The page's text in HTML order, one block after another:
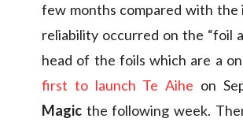
few months compared with the
reliability occurred on the “foil
head of the foils which are a
first to launch Te Aihe on
Magic the following week.